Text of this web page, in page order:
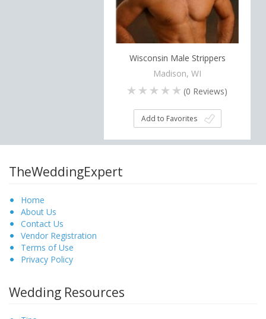
Wisconsin Male Strippers
Madison, WI
(0 Reviews)
Add to Favorites
TheWeddingExpert
Home
About Us
Contact Us
Vendor Registration
Terms of Use
Privacy Policy
Wedding Resources